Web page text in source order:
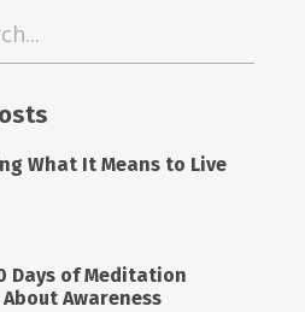
What It Means to Live
Days of Meditation
Awareness